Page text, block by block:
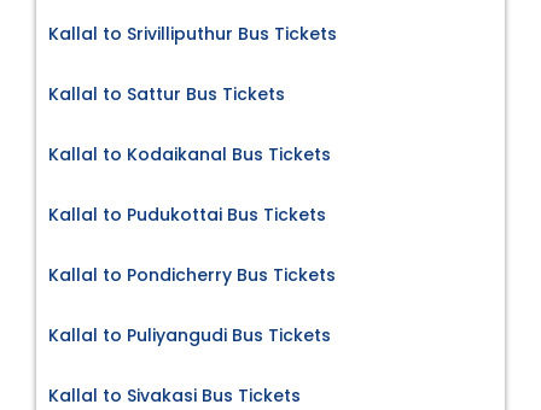
Kallal to Srivilliputhur Bus Tickets
Kallal to Sattur Bus Tickets
Kallal to Kodaikanal Bus Tickets
Kallal to Pudukottai Bus Tickets
Kallal to Pondicherry Bus Tickets
Kallal to Puliyangudi Bus Tickets
Kallal to Sivakasi Bus Tickets